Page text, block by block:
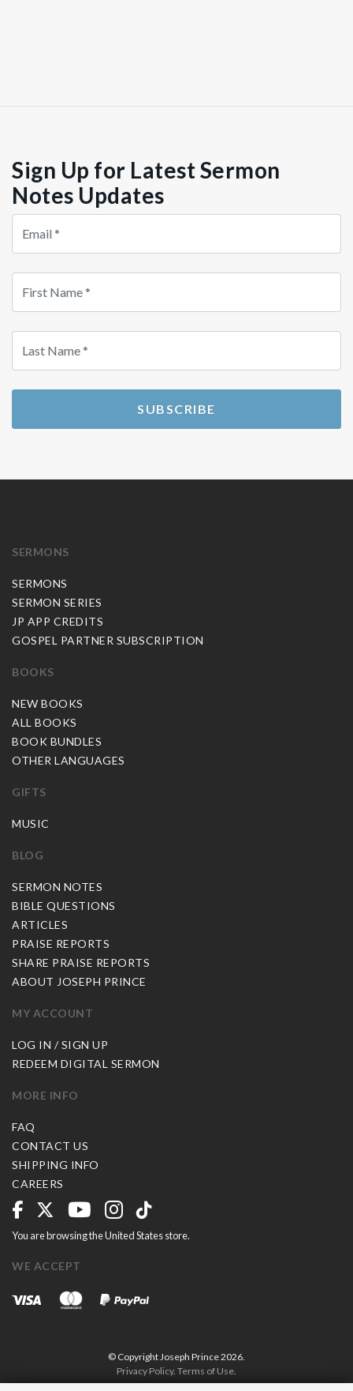
Sign Up for Latest Sermon
Notes Updates
SUBSCRIBE
SERMONS
SERMONS
SERMON SERIES
JP APP CREDITS
GOSPEL PARTNER SUBSCRIPTION
BOOKS
NEW BOOKS
ALL BOOKS
BOOK BUNDLES
OTHER LANGUAGES
GIFTS
MUSIC
BLOG
SERMON NOTES
BIBLE QUESTIONS
ARTICLES
PRAISE REPORTS
SHARE PRAISE REPORTS
ABOUT JOSEPH PRINCE
MY ACCOUNT
LOG IN / SIGN UP
REDEEM DIGITAL SERMON
MORE INFO
FAQ
CONTACT US
SHIPPING INFO
CAREERS
You are browsing the United States store.
WE ACCEPT
© Copyright Joseph Prince 2026.
Privacy Policy. Terms of Use